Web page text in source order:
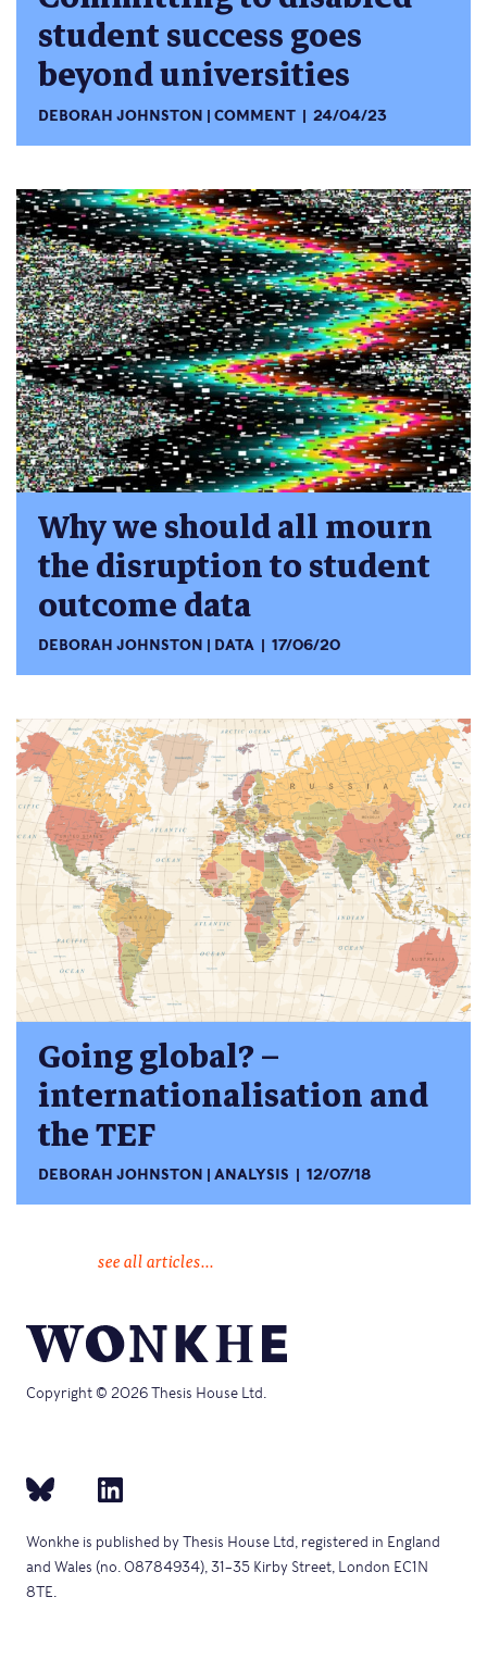
student success goes
beyond universities
DEBORAH JOHNSTON COMMENT 24/04/23
Why we should all mourn
the disruption to student
outcome data
DEBORAH JOHNSTON DATA 17/06/20
Going global? –
internationalisation and
the TEF
DEBORAH JOHNSTON ANALYSIS 12/07/18
see all articles...
Copyright © 2026 Thesis House Ltd.
Wonkhe is published by Thesis House Ltd, registered in England
and Wales (no. 08784934), 31–35 Kirby Street, London EC1N
8TE.